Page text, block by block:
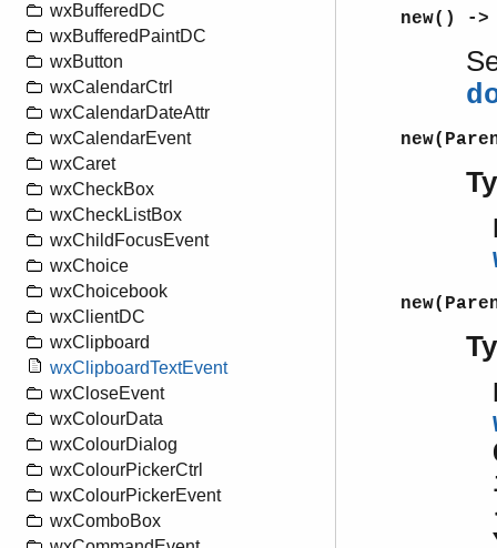
wxBufferedDC
wxBufferedPaintDC
wxButton
wxCalendarCtrl
wxCalendarDateAttr
wxCalendarEvent
wxCaret
wxCheckBox
wxCheckListBox
wxChildFocusEvent
wxChoice
wxChoicebook
wxClientDC
wxClipboard
wxClipboardTextEvent
wxCloseEvent
wxColourData
wxColourDialog
wxColourPickerCtrl
wxColourPickerEvent
wxComboBox
new() -